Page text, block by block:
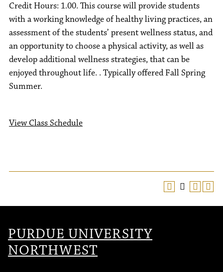
Credit Hours: 1.00. This course will provide students
with a working knowledge of healthy living practices, an
assessment of the students’ present wellness status, and
an opportunity to choose a physical activity, as well as
develop additional wellness strategies, that can be
enjoyed throughout life. . Typically offered Fall Spring
Summer.
View Class Schedule
PURDUE UNIVERSITY
NORTHWEST